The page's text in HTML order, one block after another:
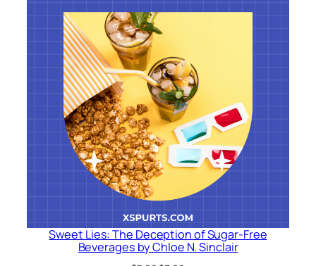
Sweet Lies: The Deception of Sugar-Free
Beverages by Chloe N. Sinclair